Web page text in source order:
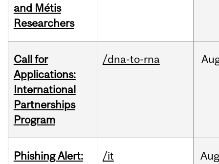
and Métis
Researchers
Call for
Applications:
International
Partnerships
Program
/dna-to-rna
Phishing Alert:
/it